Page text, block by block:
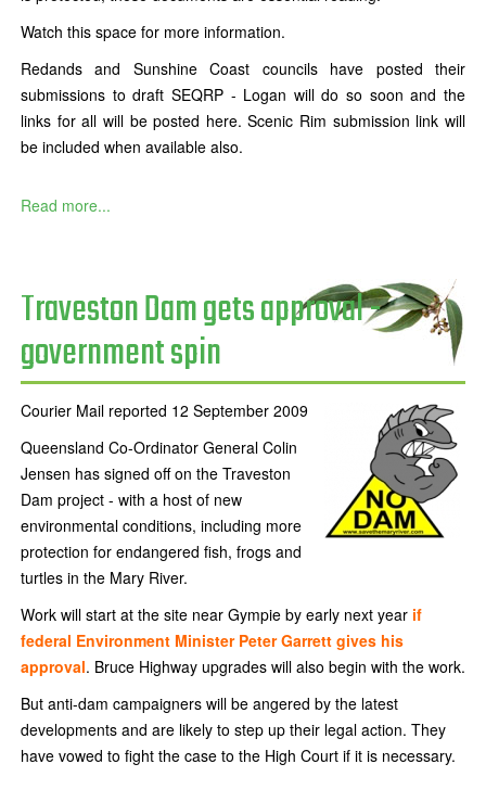
Watch this space for more information.
Redands and Sunshine Coast councils have posted their
submissions to draft SEQRP - Logan will do so soon and the
links for all will be posted here. Scenic Rim submission link will
be included when available also.
Read more...
Traveston Dam gets approval -
government spin
Courier Mail reported 12 September 2009
Queensland Co-Ordinator General Colin
Jensen has signed off on the Traveston
Dam project - with a host of new
environmental conditions, including more
protection for endangered fish, frogs and
turtles in the Mary River.
Work will start at the site near Gympie by early next year if
federal Environment Minister Peter Garrett gives his
approval. Bruce Highway upgrades will also begin with the work.
But anti-dam campaigners will be angered by the latest
developments and are likely to step up their legal action. They
have vowed to fight the case to the High Court if it is necessary.